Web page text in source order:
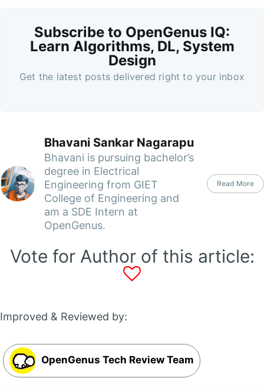
Subscribe to OpenGenus IQ:
Learn Algorithms, DL, System
Design
Get the latest posts delivered right to your inbox
Bhavani Sankar Nagarapu
Bhavani is pursuing bachelor’s
degree in Electrical
Engineering from GIET
College of Engineering and
am a SDE Intern at
OpenGenus.
Read More
Vote for Author of this article:
Improved & Reviewed by:
OpenGenus Tech Review Team